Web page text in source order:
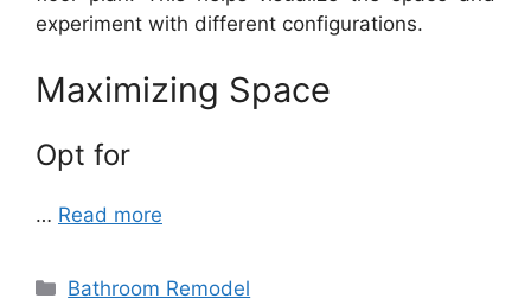
experiment with different configurations.
Maximizing Space
Opt for
… Read more
Categories
Bathroom Remodel